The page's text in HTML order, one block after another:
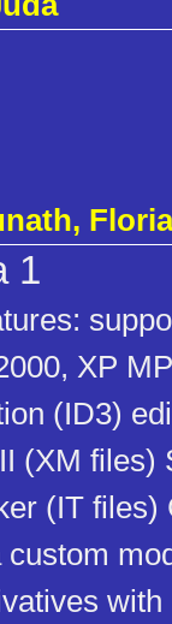
1
XP
(ID3)
(XM files)
(IT files)
with